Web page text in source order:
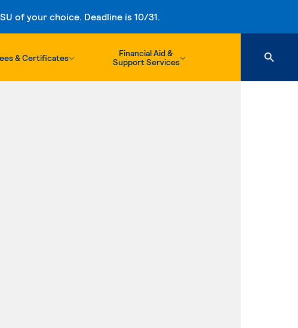
of your choice. Deadline is 10/31.
& Certificates
Financial Aid &
Support Services